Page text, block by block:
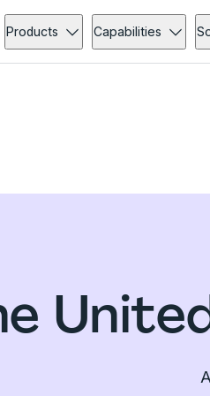
Products Capabilities